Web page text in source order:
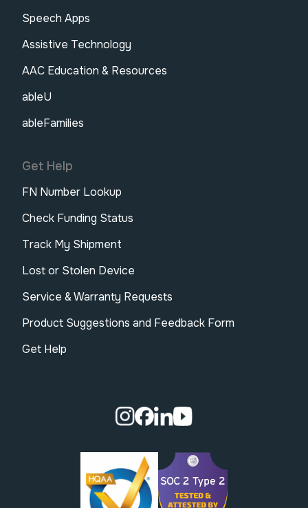
Speech Apps
Assistive Technology
AAC Education & Resources
ableU
ableFamilies
Get Help
FN Number Lookup
Check Funding Status
Track My Shipment
Lost or Stolen Device
Service & Warranty Requests
Product Suggestions and Feedback Form
Get Help
Visit our Instagram page.
Visit our Facebook page.
Visit our Linkedin page.
Visit our Youtube